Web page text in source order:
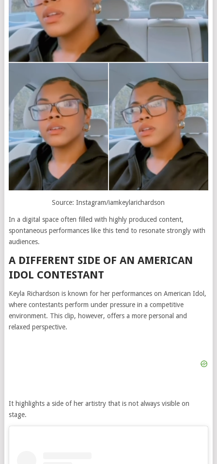
Source: Instagram/iamkeylarichardson
In a digital space often filled with highly produced content,
spontaneous performances like this tend to resonate strongly with
audiences.
A DIFFERENT SIDE OF AN AMERICAN
IDOL CONTESTANT
Keyla Richardson is known for her performances on American Idol ,
where contestants perform under pressure in a competitive
environment. This clip, however, offers a more personal and
relaxed perspective.
It highlights a side of her artistry that is not always visible on
stage.